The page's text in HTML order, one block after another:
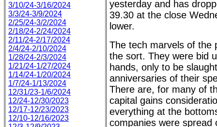
3/10/24-3/16/2024
3/3/24-3/9/2024
2/25/24-3/2/2024
2/18/24-2/24/2024
2/11/24-2/17/2024
2/4/24-2/10/2024
1/28/24-2/3/2024
1/21/24-1/27/2024
1/14/24-1/20/2024
1/7/24-1/13/2024
12/31/23-1/6/2024
12/24-12/30/2023
12/17-12/23/2023
12/10-12/16/2023
yesterday and has
39.30 at the close
lower.
The tech marvels of the
the sort. They were bid
hands, only to be
anniversaries of their
There are, for many of
capital gains
everything at the
companies were